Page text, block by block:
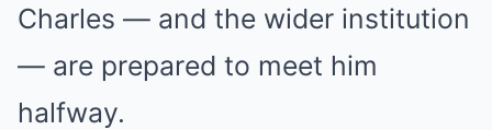
Charles — and the wider institution
— are prepared to meet him
halfway.